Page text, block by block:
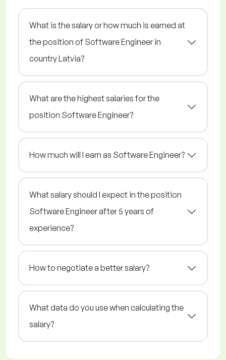
What is the salary or how much is earned at
the position of Software Engineer in
country Latvia?
What are the highest salaries for the
position Software Engineer?
How much will I earn as Software Engineer?
What salary should I expect in the position
Software Engineer after 5 years of
experience?
How to negotiate a better salary?
What data do you use when calculating the
salary?